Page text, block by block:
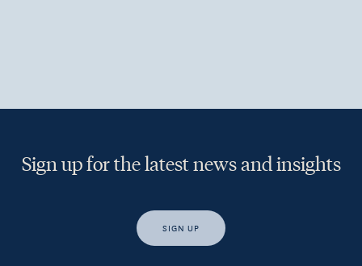
Sign up for the latest news and insights
SIGN UP